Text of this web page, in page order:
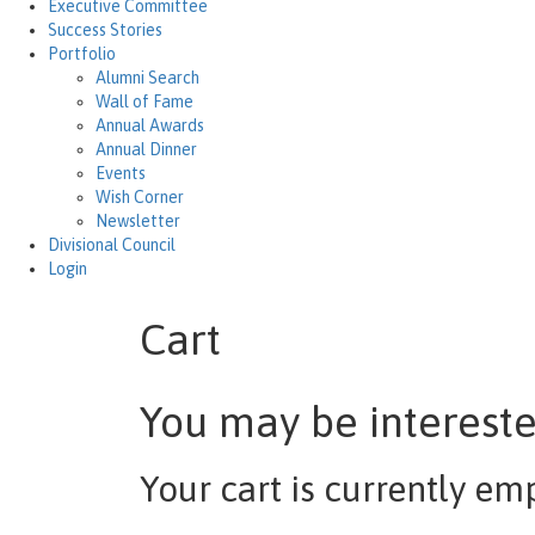
Executive Committee
Success Stories
Portfolio
Alumni Search
Wall of Fame
Annual Awards
Annual Dinner
Events
Wish Corner
Newsletter
Divisional Council
Login
Cart
You may be
Your cart is currently